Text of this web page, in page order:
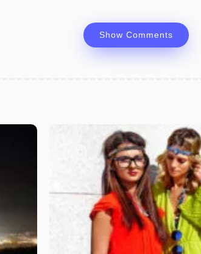
Show Comments